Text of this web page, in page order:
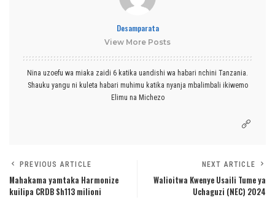
Desamparata
View More Posts
Nina uzoefu wa miaka zaidi 6 katika uandishi wa habari nchini Tanzania.
Shauku yangu ni kuleta habari muhimu katika nyanja mbalimbali ikiwemo
Elimu na Michezo
PREVIOUS ARTICLE
Mahakama yamtaka Harmonize
kuilipa CRDB Sh113 milioni
NEXT ARTICLE
Walioitwa Kwenye Usaili Tume ya
Uchaguzi (NEC) 2024